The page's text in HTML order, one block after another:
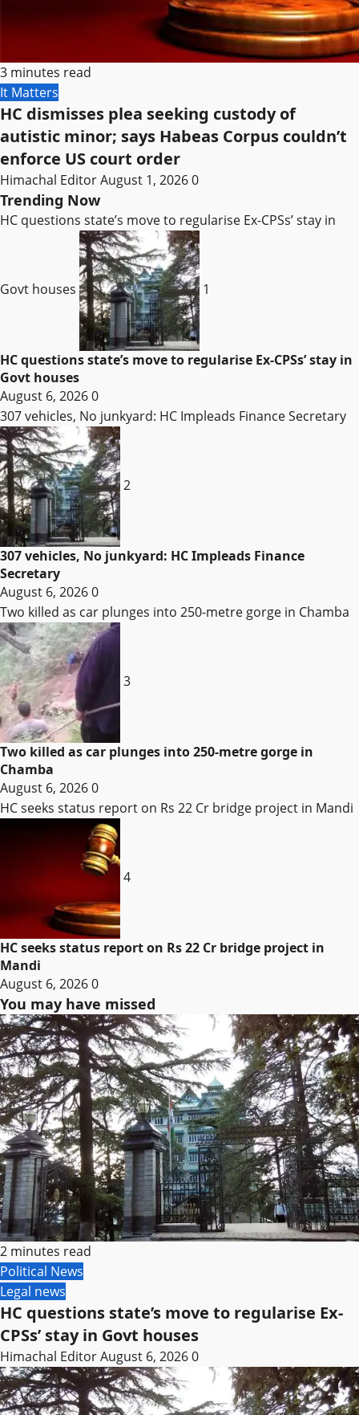
3 minutes read
It Matters
HC dismisses plea seeking custody of
autistic minor; says Habeas Corpus couldn’t
enforce US court order
Himachal EditorAugust 1, 20260
Trending Now
HC questions state’s move to regularise Ex-CPSs’ stay in
Govt houses 1
HC questions state’s move to regularise Ex-CPSs’ stay in
Govt houses
August 6, 20260
307 vehicles, No junkyard: HC Impleads Finance Secretary
2
307 vehicles, No junkyard: HC Impleads Finance
Secretary
August 6, 20260
Two killed as car plunges into 250-metre gorge in Chamba
3
Two killed as car plunges into 250-metre gorge in
Chamba
August 6, 20260
HC seeks status report on Rs 22 Cr bridge project in Mandi
4
HC seeks status report on Rs 22 Cr bridge project in
Mandi
August 6, 20260
You may have missed
2 minutes read
Political News
Legal news
HC questions state’s move to regularise Ex-
CPSs’ stay in Govt houses
Himachal EditorAugust 6, 20260